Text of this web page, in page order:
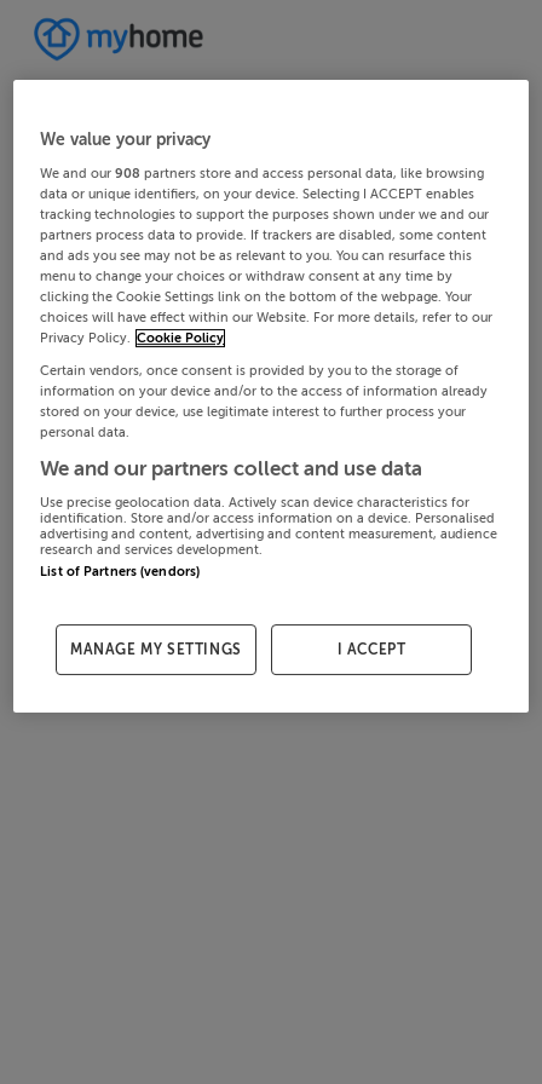
We value your privacy
We and our908 partners store and access personal data, like browsing
data or unique identifiers, on your device. Selecting I ACCEPT enables
tracking technologies to support the purposes shown under we and our
partners process data to provide. If trackers are disabled, some content
and ads you see may not be as relevant to you. You can resurface this
menu to change your choices or withdraw consent at any time by
clicking the Cookie Settings link on the bottom of the webpage. Your
choices will have effect within our Website. For more details, refer to our
Privacy Policy. Cookie Policy
Certain vendors, once consent is provided by you to the storage of
information on your device and/or to the access of information already
stored on your device, use legitimate interest to further process your
personal data.
We and our partners collect and use data
Use precise geolocation data. Actively scan device characteristics for
identification. Store and/or access information on a device. Personalised
advertising and content, advertising and content measurement, audience
research and services development.
List of Partners (vendors)
MANAGE MY SETTINGS I ACCEPT